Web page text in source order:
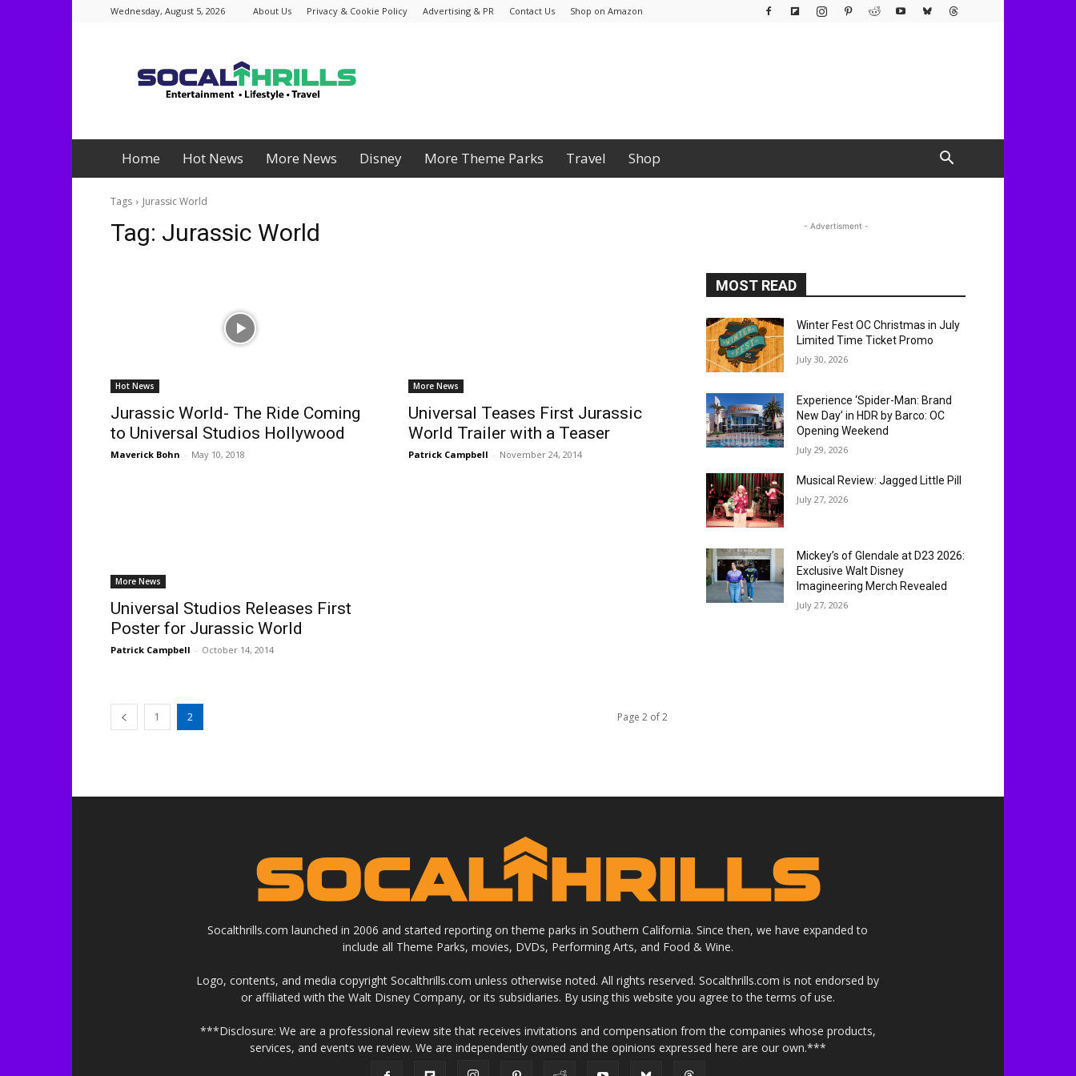
Wednesday, August 5, 2026 About Us Privacy & Cookie Policy Advertising & PR Contact Us Shop on Amazon
Home Hot News More News Disney More Theme Parks Travel Shop
Tags Jurassic World
Tag: Jurassic World
Hot News
Jurassic World- The Ride Coming
to Universal Studios Hollywood
Maverick Bohn - May 10, 2018
More News
Universal Teases First Jurassic
World Trailer with a Teaser
Patrick Campbell - November 24, 2014
More News
Universal Studios Releases First
Poster for Jurassic World
Patrick Campbell - October 14, 2014
1 2 Page 2 of 2
- Advertisment -
MOST READ
Winter Fest OC Christmas in July
Limited Time Ticket Promo
July 30, 2026
Experience ‘Spider-Man: Brand
New Day’ in HDR by Barco: OC
Opening Weekend
July 29, 2026
Musical Review: Jagged Little Pill
July 27, 2026
Mickey’s of Glendale at D23 2026:
Exclusive Walt Disney
Imagineering Merch Revealed
July 27, 2026
Socalthrills.com launched in 2006 and started reporting on theme parks in Southern California. Since then, we have expanded to
include all Theme Parks, movies, DVDs, Performing Arts, and Food & Wine.
Logo, contents, and media copyright Socalthrills.com unless otherwise noted. All rights reserved. Socalthrills.com is not endorsed by
or affiliated with the Walt Disney Company, or its subsidiaries. By using this website you agree to the terms of use.
***Disclosure: We are a professional review site that receives invitations and compensation from the companies whose products,
services, and events we review. We are independently owned and the opinions expressed here are our own.***